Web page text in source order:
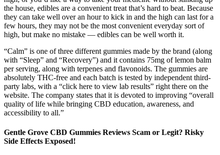
the house, edibles are a convenient treat that’s hard to beat. Because
they can take well over an hour to kick in and the high can last for a
few hours, they may not be the most convenient everyday sort of
high, but make no mistake — edibles can be well worth it.
“Calm” is one of three different gummies made by the brand (along
with “Sleep” and “Recovery”) and it contains 75mg of lemon balm
per serving, along with terpenes and flavonoids. The gummies are
absolutely THC-free and each batch is tested by independent third-
party labs, with a “click here to view lab results” right there on the
website. The company states that it is devoted to improving “overall
quality of life while bringing CBD education, awareness, and
accessibility to all.”
Gentle Grove CBD Gummies Reviews Scam or Legit? Risky
Side Effects Exposed!